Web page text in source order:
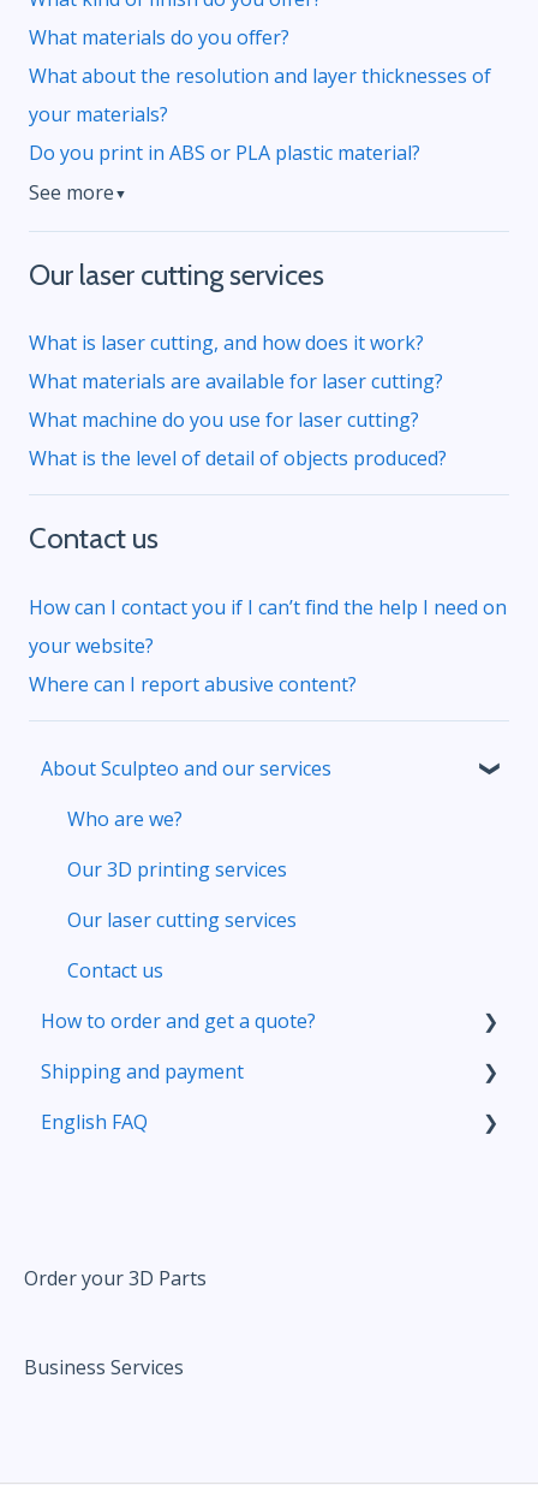
What materials do you offer?
What about the resolution and layer thicknesses of
your materials?
Do you print in ABS or PLA plastic material?
See more ▼
Our laser cutting services
What is laser cutting, and how does it work?
What materials are available for laser cutting?
What machine do you use for laser cutting?
What is the level of detail of objects produced?
Contact us
How can I contact you if I can’t find the help I need on
your website?
Where can I report abusive content?
About Sculpteo and our services
Who are we?
Our 3D printing services
Our laser cutting services
Contact us
How to order and get a quote?
Your account
Prepare your 3D file
Shipping and payment
Delivery
English FAQ
Order your 3D Parts
Business Services